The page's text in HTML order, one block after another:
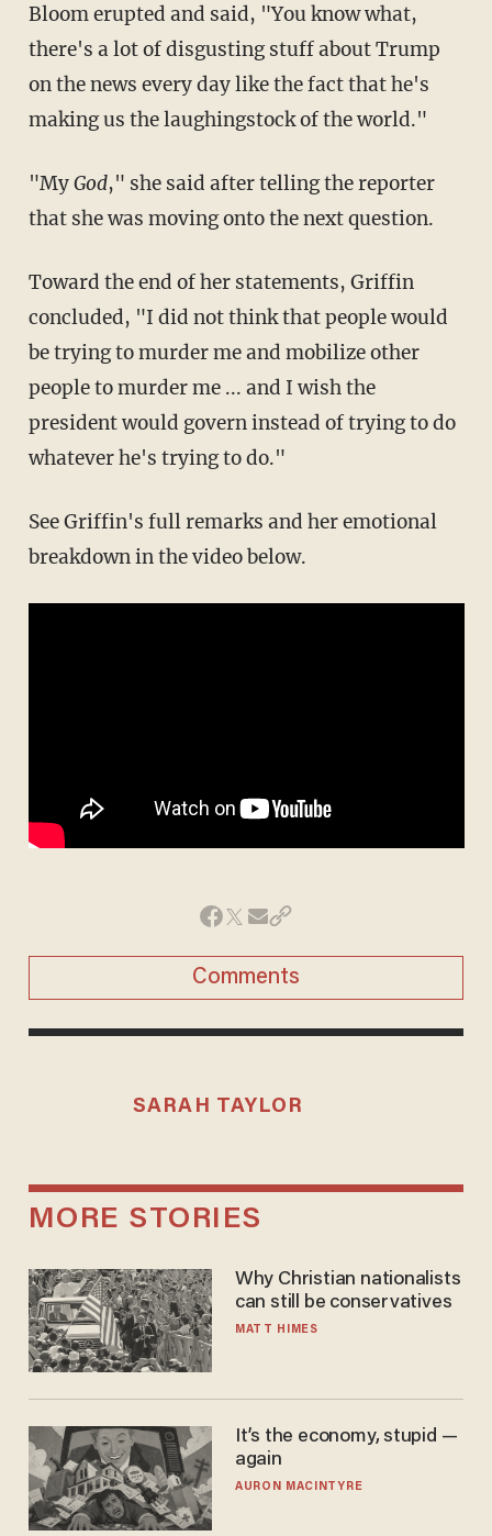
Bloom erupted and said, "You know what,
there's a lot of disgusting stuff about Trump
on the news every day like the fact that he's
making us the laughingstock of the world."
"MyGod," she said after telling the reporter
that she was moving onto the next question.
Toward the end of her statements, Griffin
concluded, "I did not think that people would
be trying to murder me and mobilize other
people to murder me ... and I wish the
president would govern instead of trying to do
whatever he's trying to do."
See Griffin's full remarks and her emotional
breakdown in the video below.
Comments
SARAH TAYLOR
MORE STORIES
Why Christian nationalists
can still be conservatives
MATT HIMES
It’s the economy, stupid —
again
AURON MACINTYRE